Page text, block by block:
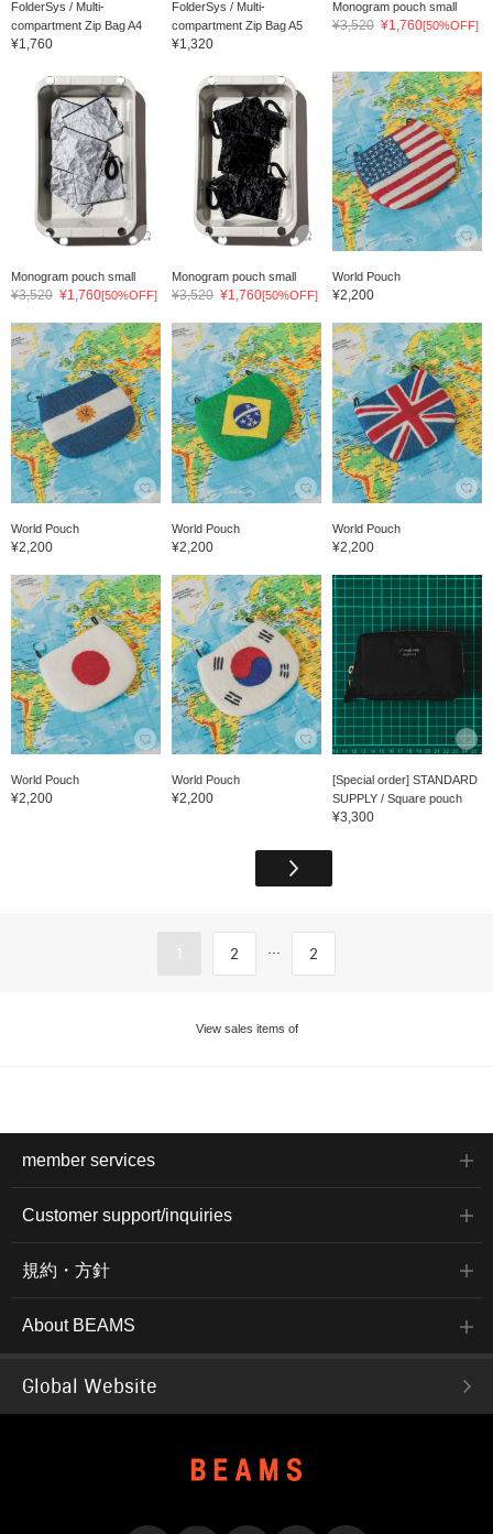
FolderSys / Multi-
compartment Zip Bag A4
¥1,760
FolderSys / Multi-
compartment Zip Bag A5
¥1,320
Monogram pouch small
¥3,520 ¥1,760[50%OFF]
Monogram pouch small
¥3,520 ¥1,760[50%OFF]
Monogram pouch small
¥3,520 ¥1,760[50%OFF]
World Pouch
¥2,200
World Pouch
¥2,200
World Pouch
¥2,200
World Pouch
¥2,200
World Pouch
¥2,200
World Pouch
¥2,200
[Special order] STANDARD
SUPPLY / Square pouch
¥3,300
1 2 ... 2
View sales items of
member services
Customer support/inquiries
規約・方針
About BEAMS
Global Website